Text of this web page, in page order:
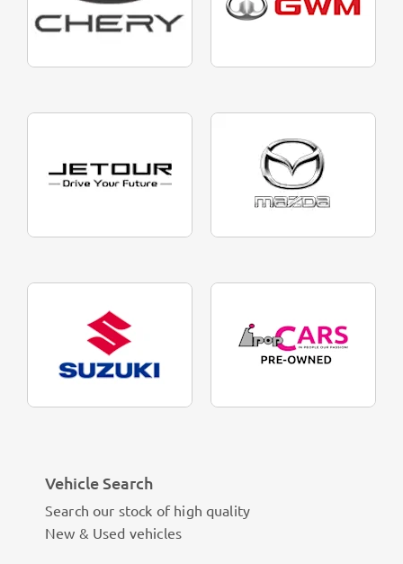
Vehicle Search
Search our stock of high quality
New & Used vehicles